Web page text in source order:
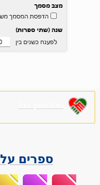
ספרים על LibreOffice